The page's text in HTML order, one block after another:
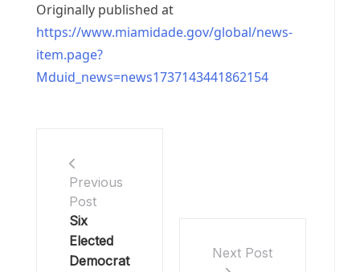
Originally published at
https://www.miamidade.gov/global/news-
item.page?
Mduid_news=news1737143441862154
Previous
Post
Six
Elected
Democrat
Next Post